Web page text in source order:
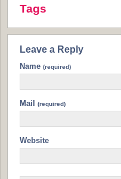
Tags
Leave a Reply
Name (required)
Mail (required)
Website